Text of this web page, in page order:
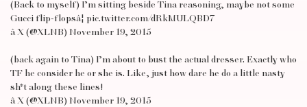
(Back to myself) I’m sitting beside Tina reasoning, maybe not some
Gucci flip-flopsâ¦ pic.twitter.com/dRkMULQBD7
â X (@XLNB) November 19, 2015
(back again to Tina) I’m about to bust the actual dresser. Exactly who
TF he consider he or she is. Like, just how dare he do a little nasty
sh*t along these lines!
â X (@XLNB) November 19, 2015